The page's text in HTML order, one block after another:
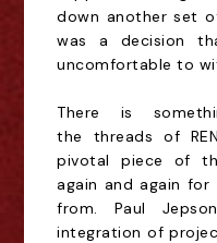
down another set
was a decision
uncomfortable to
There is
the threads of
pivotal piece of
again and again for
from. Paul
integration of